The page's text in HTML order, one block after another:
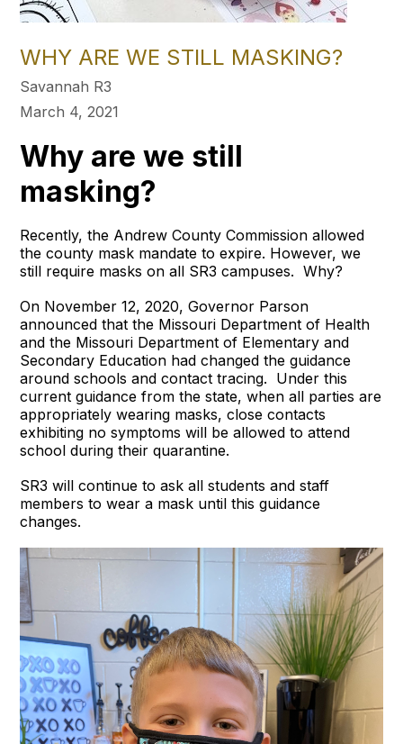
WHY ARE WE STILL MASKING?
Savannah R3
March 4, 2021
Why are we still
masking?
Recently, the Andrew County Commission allowed
the county mask mandate to expire. However, we
still require masks on all SR3 campuses. Why?
On November 12, 2020, Governor Parson
announced that the Missouri Department of Health
and the Missouri Department of Elementary and
Secondary Education had changed the guidance
around schools and contact tracing. Under this
current guidance from the state, when all parties are
appropriately wearing masks, close contacts
exhibiting no symptoms will be allowed to attend
school during their quarantine.
SR3 will continue to ask all students and staff
members to wear a mask until this guidance
changes.